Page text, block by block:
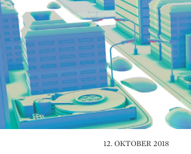
12. OKTOBER 2018